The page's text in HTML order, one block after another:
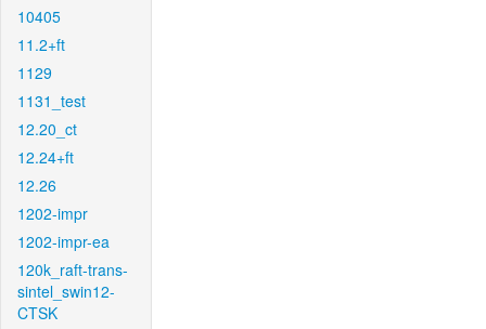
10405
11.2+ft
1129
1131_test
12.20_ct
12.24+ft
12.26
1202-impr
1202-impr-ea
120k_raft-trans-
sintel_swin12-
CTSK